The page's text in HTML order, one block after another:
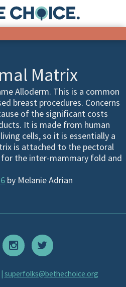
Matrix
Alloderm. This is a common
breast procedures. Concerns
of the significant costs
It is made from human
cells, so it is essentially a
is attached to the pectoral
the inter-mammary fold and
by Melanie Adrian
superfolks@bethechoice.org